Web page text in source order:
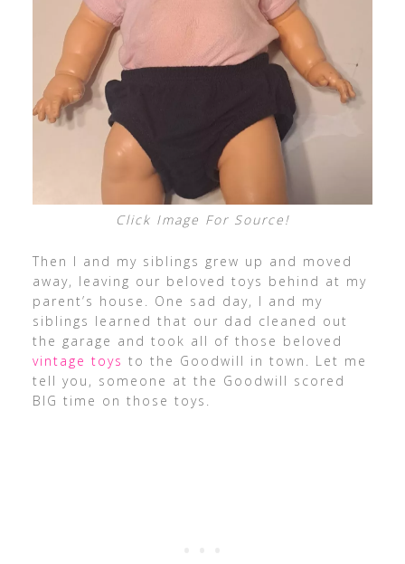
Click Image For Source!
Then I and my siblings grew up and moved
away, leaving our beloved toys behind at my
parent’s house. One sad day, I and my
siblings learned that our dad cleaned out
the garage and took all of those beloved
vintage toys to the Goodwill in town. Let me
tell you, someone at the Goodwill scored
BIG time on those toys.